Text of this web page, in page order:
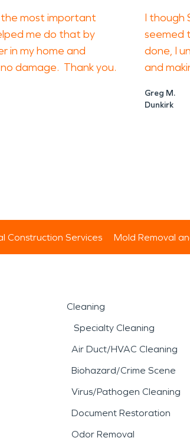
most important
me do that by
in my home and
damage. Thank you.
I though
seemed
done, I
and
Greg M.
Dunkirk
Construction Services Mold Removal
Cleaning
Specialty Cleaning
Air Duct/HVAC Cleaning
Biohazard/Crime Scene
Virus/Pathogen Cleaning
Document Restoration
Odor Removal